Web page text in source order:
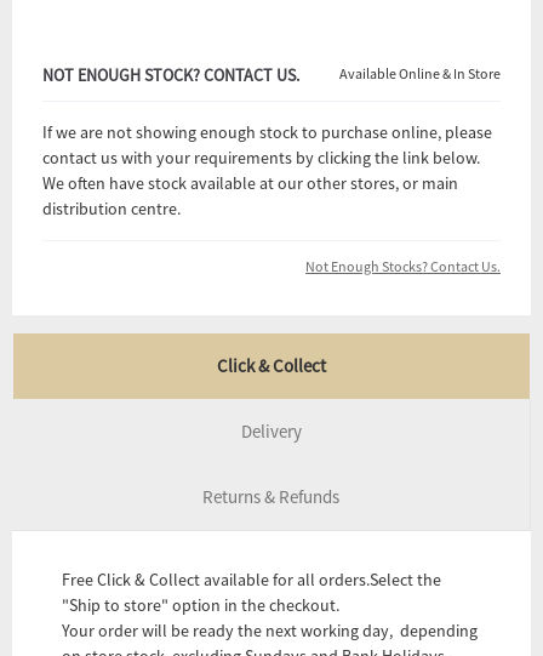
NOT ENOUGH STOCK? CONTACT US. Available Online & In Store
If we are not showing enough stock to purchase online, please
contact us with your requirements by clicking the link below.
We often have stock available at our other stores, or main
distribution centre.
Not Enough Stocks? Contact Us.
Click & Collect
Delivery
Returns & Refunds
Free Click & Collect available for all orders.Select the
"Ship to store" option in the checkout.
Your order will be ready the next working day, depending